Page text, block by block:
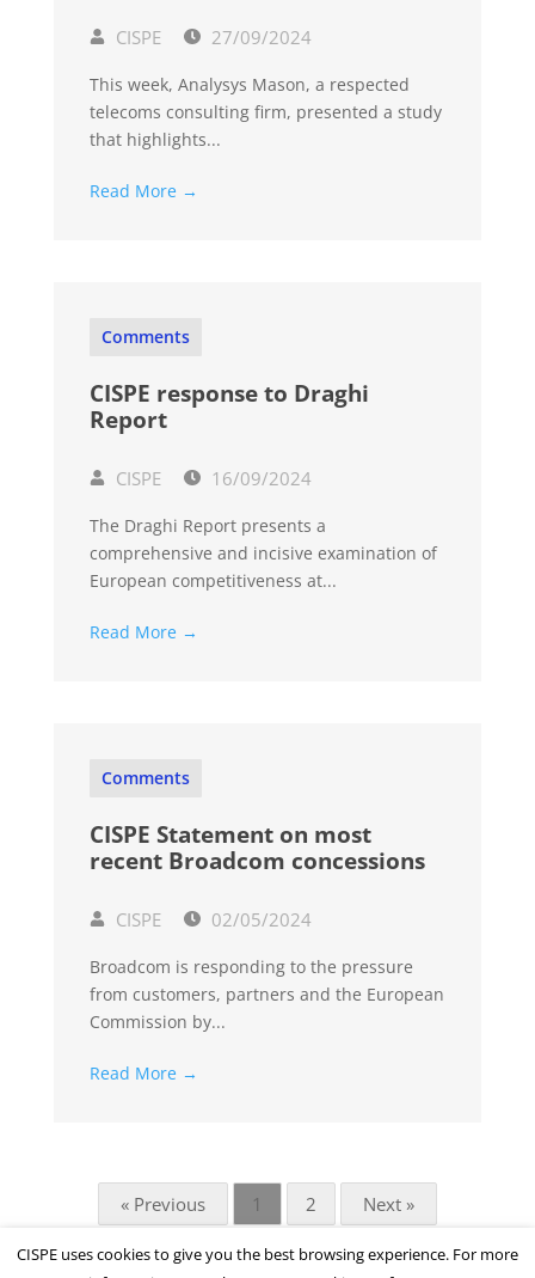
CISPE 27/09/2024
This week, Analysys Mason, a respected
telecoms consulting firm, presented a study
that highlights...
Read More →
Comments
CISPE response to Draghi
Report
CISPE 16/09/2024
The Draghi Report presents a
comprehensive and incisive examination of
European competitiveness at...
Read More →
Comments
CISPE Statement on most
recent Broadcom concessions
CISPE 02/05/2024
Broadcom is responding to the pressure
from customers, partners and the European
Commission by...
Read More →
« Previous 1 2 Next »
CISPE uses cookies to give you the best browsing experience. For more